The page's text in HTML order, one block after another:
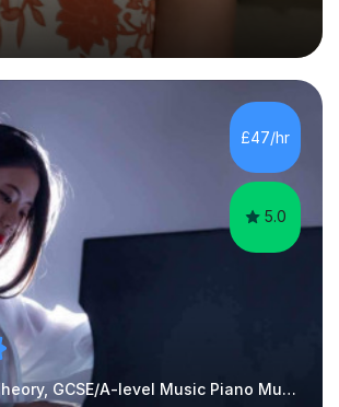
level. I am able to tutor
Grade V theory. I have been playing
guitar for 21 years and I have
as long as I can remember.I began to
the age of 7. I have since reached
on the flute and have gained a BA
degree at York St. John university. I am
music...
£47/hr
5.0
Piano, Music Theory, GCSE/A-level Music Piano Music